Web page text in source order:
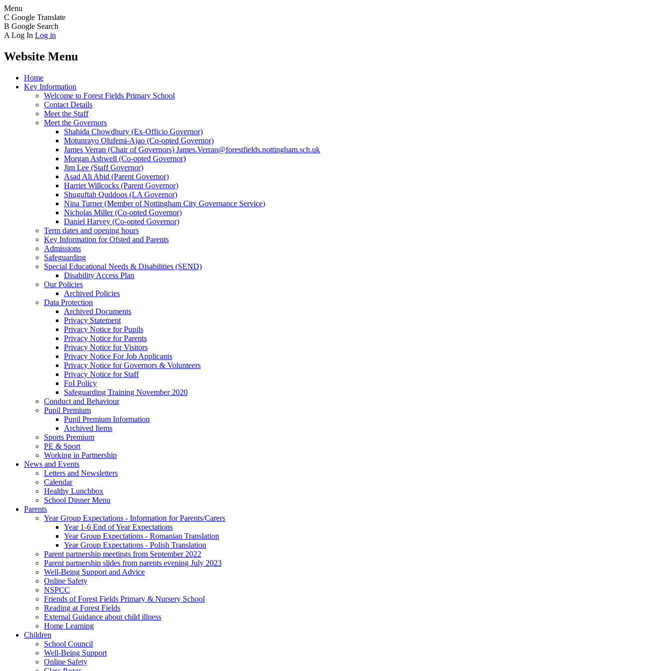
Menu
C Google Translate
B Google Search
A Log In Log in
Website Menu
Home
Key Information
Welcome to Forest Fields Primary School
Contact Details
Meet the Staff
Meet the Governors
Shahida Chowdhury (Ex-Officio Governor)
Motunrayo Olufemi-Ajao (Co-opted Governor)
James Verran (Chair of Governors) James.Verran@forestfields.nottingham.sch.uk
Morgan Ashwell (Co-opted Governor)
Jim Lee (Staff Governor)
Asad Ali Abid (Parent Governor)
Harriet Willcocks (Parent Governor)
Shuguftah Quddoos (LA Governor)
Nina Turner (Member of Nottingham City Governance Service)
Nicholas Miller (Co-opted Governor)
Daniel Harvey (Co-opted Governor)
Term dates and opening hours
Key Information for Ofsted and Parents
Admissions
Safeguarding
Special Educational Needs & Disabilities (SEND)
Disability Access Plan
Our Policies
Archived Policies
Data Protection
Archived Documents
Privacy Statement
Privacy Notice for Pupils
Privacy Notice for Parents
Privacy Notice for Visitors
Privacy Notice For Job Applicants
Privacy Notice for Governors & Volunteers
Privacy Notice for Staff
FoI Policy
Safeguarding Training November 2020
Conduct and Behaviour
Pupil Premium
Pupil Premium Information
Archived Items
Sports Premium
PE & Sport
Working in Partnership
News and Events
Letters and Newsletters
Calendar
Healthy Lunchbox
School Dinner Menu
Parents
Year Group Expectations - Information for Parents/Carers
Year 1-6 End of Year Expectations
Year Group Expectations - Romanian Translation
Year Group Expectations - Polish Translation
Parent partnership meetings from September 2022
Parent partnership slides from parents evening July 2023
Well-Being Support and Advice
Online Safety
NSPCC
Friends of Forest Fields Primary & Nursery School
Reading at Forest Fields
External Guidance about child illness
Home Learning
Children
School Council
Well-Being Support
Online Safety